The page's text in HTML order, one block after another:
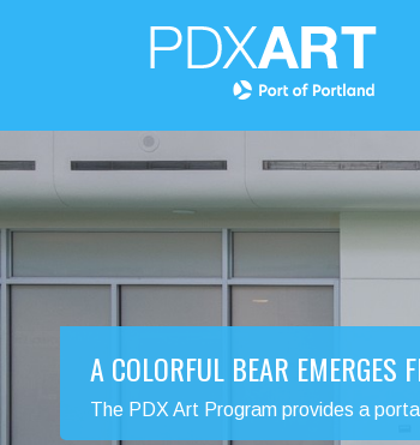
A COLORFUL BEAR EMERGES
The PDX Art Program provides a